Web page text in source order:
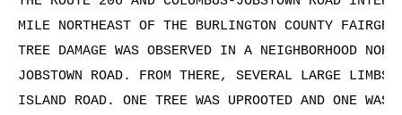
MILE NORTHEAST OF THE BURLINGTON COUNTY
TREE DAMAGE WAS OBSERVED IN A NEIGHBORHOOD
JOBSTOWN ROAD. FROM THERE, SEVERAL LARGE LIMBS
ISLAND ROAD. ONE TREE WAS UPROOTED AND ONE WAS